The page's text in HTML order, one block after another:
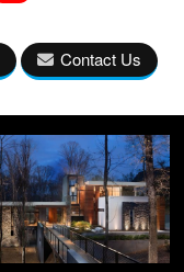
Contact Us